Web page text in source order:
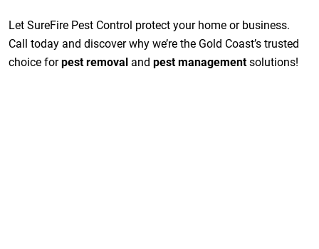
Let SureFire Pest Control protect your home or business.
Call today and discover why we’re the Gold Coast’s trusted
choice forpest removal and pest managementsolutions!